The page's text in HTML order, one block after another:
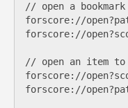
// open a bookmark
forscore://
forscore://
// open an item
forscore://
forscore://